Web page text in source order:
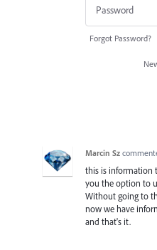
Forgot Password?
Marcin Sz
this is information
you the option to
Without going to
now we have
and that's it.